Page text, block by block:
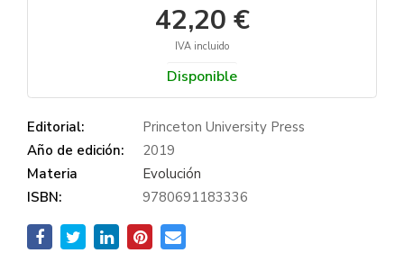
42,20 €
IVA incluido
Disponible
Editorial:
Princeton University Press
Año de edición:
2019
Materia
Evolución
ISBN:
9780691183336